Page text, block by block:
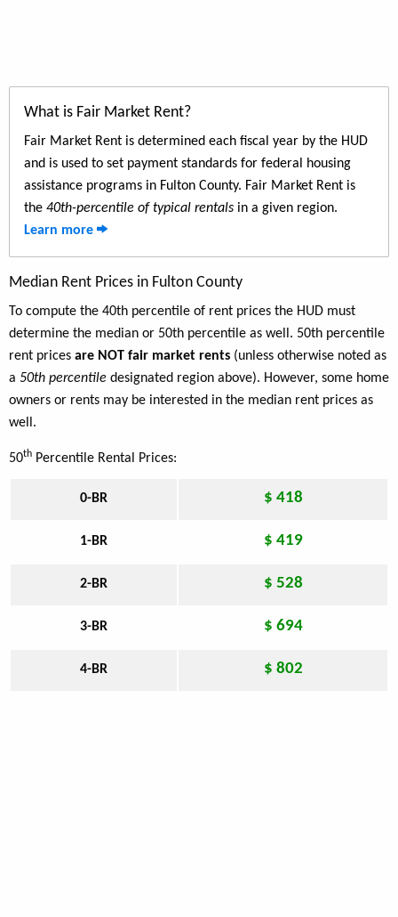
What is Fair Market Rent?
Fair Market Rent is determined each fiscal year by the HUD
and is used to set payment standards for federal housing
assistance programs in Fulton County. Fair Market Rent is
the 40th-percentile of typical rentals in a given region.
Learn more
Median Rent Prices in Fulton County
To compute the 40th percentile of rent prices the HUD must
determine the median or 50th percentile as well. 50th percentile
rent prices are NOT fair market rents (unless otherwise noted as
a 50th percentile designated region above). However, some home
owners or rents may be interested in the median rent prices as
well.
50th Percentile Rental Prices:
0-BR $ 418
1-BR $ 419
2-BR $ 528
3-BR $ 694
4-BR $ 802